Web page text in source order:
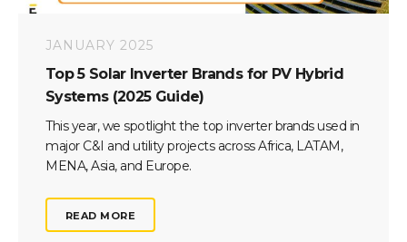
JANUARY 2025
Top 5 Solar Inverter Brands for PV Hybrid
Systems (2025 Guide)
This year, we spotlight the top inverter brands used in
major C&I and utility projects across Africa, LATAM,
MENA, Asia, and Europe.
READ MORE